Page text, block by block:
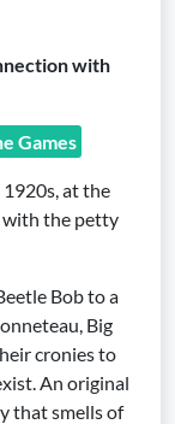
with
Games
at the
with the petty
Bob to a
Big
cronies to
An original
that smells of